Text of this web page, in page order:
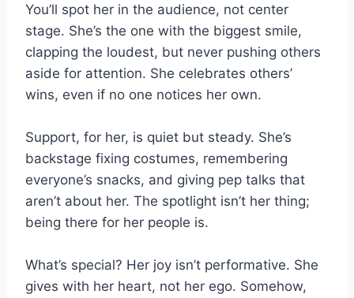
You’ll spot her in the audience, not center
stage. She’s the one with the biggest smile,
clapping the loudest, but never pushing others
aside for attention. She celebrates others’
wins, even if no one notices her own.
Support, for her, is quiet but steady. She’s
backstage fixing costumes, remembering
everyone’s snacks, and giving pep talks that
aren’t about her. The spotlight isn’t her thing;
being there for her people is.
What’s special? Her joy isn’t performative. She
gives with her heart, not her ego. Somehow,